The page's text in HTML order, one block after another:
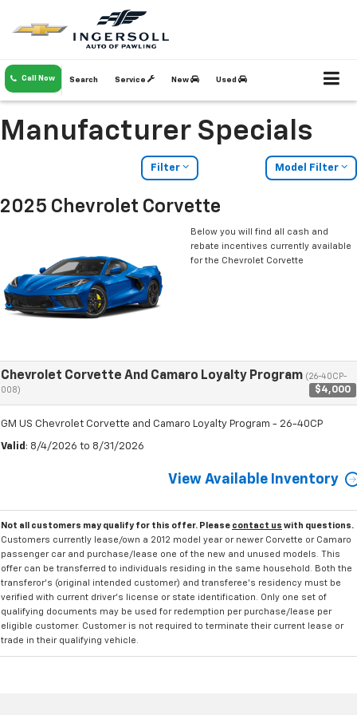
Call Now Search Service New Used
Manufacturer Specials
Filter Model Filter
2025 Chevrolet Corvette
Below you will find all cash and
rebate incentives currently available
for the Chevrolet Corvette
Chevrolet Corvette And Camaro Loyalty Program (26-40CP-
008)
$4,000
GM US Chevrolet Corvette and Camaro Loyalty Program - 26-40CP
Valid : 8/4/2026 to 8/31/2026
View Available Inventory
Not all customers may qualify for this offer. Please contact us with questions.
Customers currently lease/own a 2012 model year or newer Corvette or Camaro
passenger car and purchase/lease one of the new and unused models. This
offer can be transferred to individuals residing in the same household. Both the
transferor's (original intended customer) and transferee's residency must be
verified with current driver's license or state identification. Only one set of
qualifying documents may be used for redemption per purchase/lease per
eligible customer. Customer is not required to terminate their current lease or
trade in their qualifying vehicle.